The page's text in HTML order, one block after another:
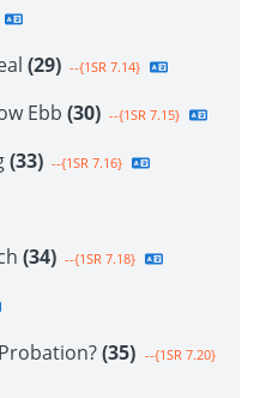
(29) --{1SR 7.14}
Ebb (30) --{1SR 7.15}
(33) --{1SR 7.16}
(34) --{1SR 7.18}
(35) --{1SR 7.20}